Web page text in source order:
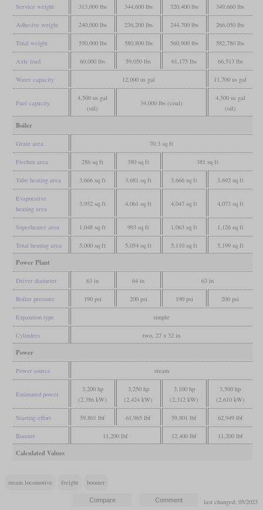
Service weight 313,000 lbs 344,600 lbs 320,400 lbs 349,660 lbs
Adhesive weight 240,000 lbs 236,200 lbs 244,700 lbs 266,050 lbs
Total weight 550,000 lbs 580,800 lbs 560,900 lbs 582,780 lbs
Axle load 60,000 lbs 59,050 lbs 61,175 lbs 66,513 lbs
Water capacity 12,000 us gal 11,700 us gal
Fuel capacity
4,500 us gal
(oil)
34,000 lbs (coal)
4,500 us gal
(oil)
Boiler
Grate area 70.3 sq ft
Firebox area 286 sq ft 380 sq ft 381 sq ft
Tube heating area 3,666 sq ft 3,681 sq ft 3,666 sq ft 3,692 sq ft
Evaporative
heating area
3,952 sq ft 4,061 sq ft 4,047 sq ft 4,073 sq ft
Superheater area 1,048 sq ft 993 sq ft 1,063 sq ft 1,126 sq ft
Total heating area 5,000 sq ft 5,054 sq ft 5,110 sq ft 5,199 sq ft
Power Plant
Driver diameter 63 in 64 in 63 in
Boiler pressure 190 psi 200 psi 190 psi 200 psi
Expansion type simple
Cylinders two, 27 x 32 in
Power
Power source steam
Estimated power
3,200 hp
(2,386 kW)
3,250 hp
(2,424 kW)
3,100 hp
(2,312 kW)
3,500 hp
(2,610 kW)
Starting effort 59,801 lbf 61,965 lbf 59,801 lbf 62,949 lbf
Booster 11,200 lbf 12,400 lbf 11,200 lbf
Calculated Values
steam locomotive freight booster
last changed: 05/2023